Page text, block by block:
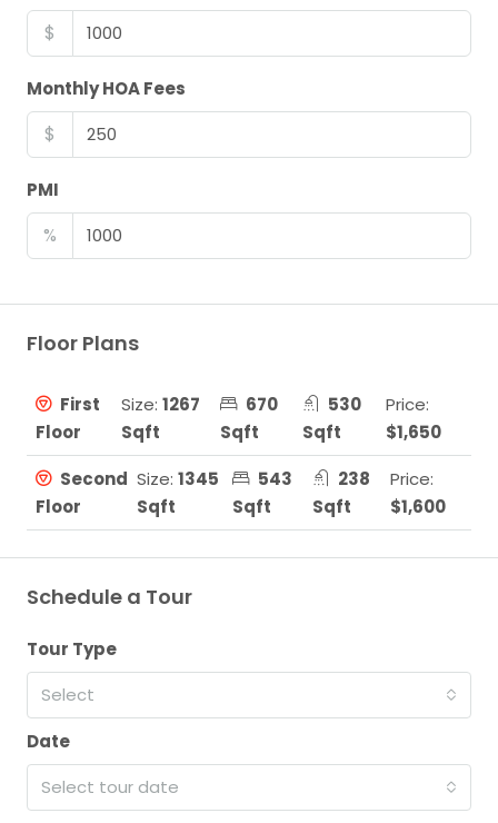
$
Monthly HOA Fees
$
PMI
%
Floor Plans
First
Floor
Size: 1267
Sqft
670
Sqft
530
Sqft
Price:
$1,650
Second
Floor
Size: 1345
Sqft
543
Sqft
238
Sqft
Price:
$1,600
Schedule a Tour
Tour Type
Select
Date
Select tour date